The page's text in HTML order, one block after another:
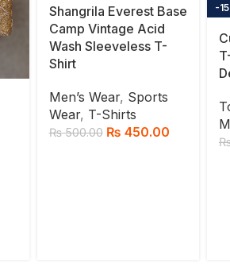
Shangrila Everest Base
Camp Vintage Acid
Wash Sleeveless T-
Shirt
Men’s Wear, Sports
Wear, T-Shirts
₨500.00 ₨ 450.00
-